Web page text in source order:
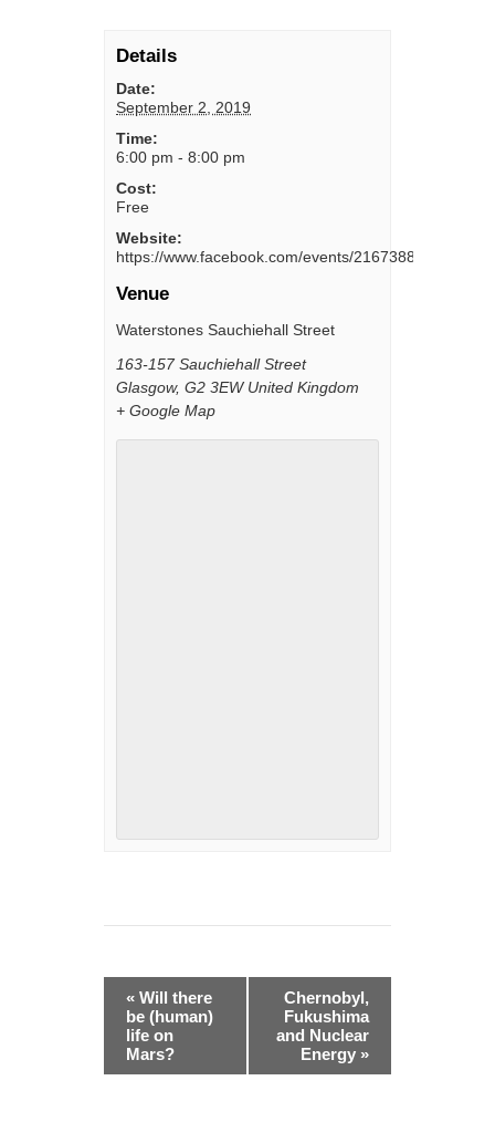
Details
Date:
September 2, 2019
Time:
6:00 pm - 8:00 pm
Cost:
Free
Website:
https://www.facebook.com/events/216738802564183/
Venue
Waterstones Sauchiehall Street
163-157 Sauchiehall Street
Glasgow, G2 3EW United Kingdom
+ Google Map
Event
Navigation
« Will there
be (human)
life on
Mars?
Chernobyl,
Fukushima
and Nuclear
Energy »